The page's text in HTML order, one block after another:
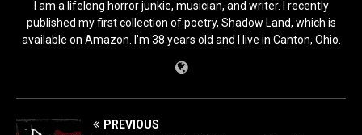
I am a lifelong horror junkie, musician, and writer. I recently
published my first collection of poetry, Shadow Land, which is
available on Amazon. I'm 38 years old and I live in Canton, Ohio.
PREVIOUS